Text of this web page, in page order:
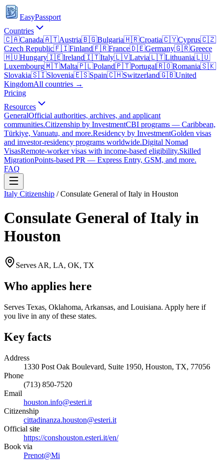
EasyPassport
Countries
🇨🇦Canada🇦🇹Austria🇧🇬Bulgaria🇭🇷Croatia🇨🇾Cyprus🇨🇿
Czech Republic🇫🇮Finland🇫🇷France🇩🇪Germany🇬🇷Greece
🇭🇺Hungary🇮🇪Ireland🇮🇹Italy🇱🇻Latvia🇱🇹Lithuania🇱🇺
Luxembourg🇲🇹Malta🇵🇱Poland🇵🇹Portugal🇷🇴Romania🇸🇰
Slovakia🇸🇮Slovenia🇪🇸Spain🇨🇭Switzerland🇬🇧United
KingdomAll countries →
Pricing
Resources
GeneralOfficial authorities, archives, and applicant
communities.Citizenship by InvestmentCBI programs — Caribbean,
Türkiye, Vanuatu, and more.Residency by InvestmentGolden visas
and investor-residency programs worldwide.Digital Nomad
VisasRemote-worker visas with income-based eligibility.Skilled
MigrationPoints-based PR — Express Entry, GSM, and more.
FAQ
Italy Citizenship /Consulate General of Italy in Houston
Consulate General of Italy in
Houston
Serves AR, LA, OK, TX
Who applies here
Serves Texas, Oklahoma, Arkansas, and Louisiana. Apply here if
you live in any of these states.
Key facts
Address
1330 Post Oak Boulevard, Suite 1950, Houston, TX, 77056
Phone
(713) 850-7520
Email
houston.info@esteri.it
Citizenship
cittadinanza.houston@esteri.it
Official site
https://conshouston.esteri.it/en/
Book via
Prenot@Mi